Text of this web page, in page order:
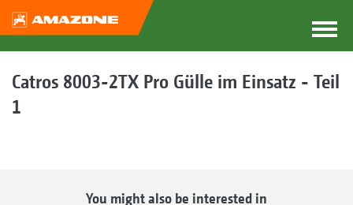
Catros 8003-2TX Pro Gülle im Einsatz - Teil
1
You might also be interested in